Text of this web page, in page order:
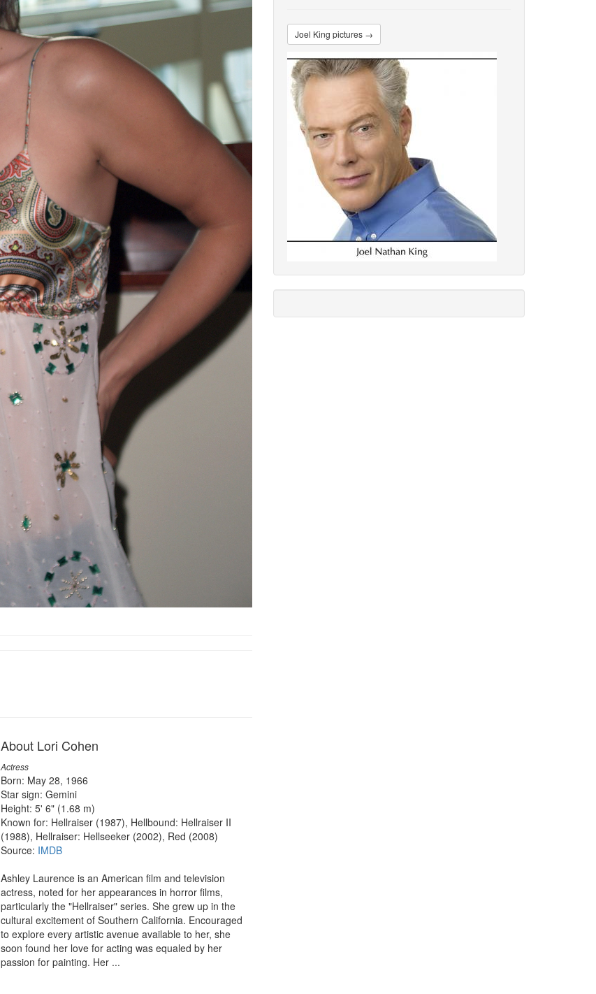
About Lori Cohen
Actress
Born: May 28, 1966
Star sign: Gemini
Height: 5' 6" (1.68 m)
Known for: Hellraiser (1987), Hellbound: Hellraiser II
(1988), Hellraiser: Hellseeker (2002), Red (2008)
Source: IMDB
Ashley Laurence is an American film and television
actress, noted for her appearances in horror films,
particularly the "Hellraiser" series. She grew up in the
cultural excitement of Southern California. Encouraged
to explore every artistic avenue available to her, she
soon found her love for acting was equaled by her
passion for painting. Her ...
Joel King pictures →